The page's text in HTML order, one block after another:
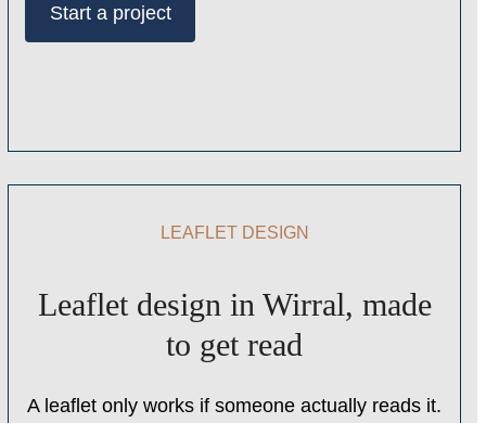
Start a project
LEAFLET DESIGN
Leaflet design in Wirral, made
to get read
A leaflet only works if someone actually reads it.